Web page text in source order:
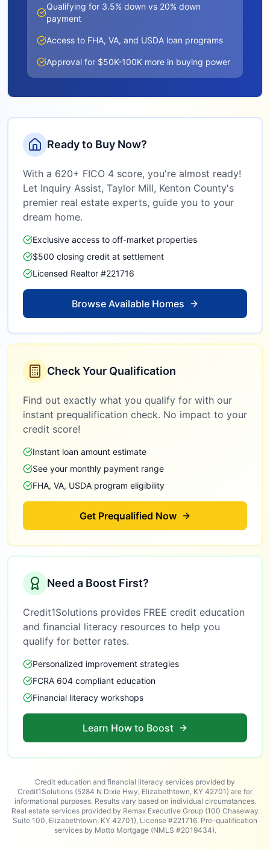
Qualifying for 3.5% down vs 20% down
payment
Access to FHA, VA, and USDA loan programs
Approval for $50K-100K more in buying power
Ready to Buy Now?
With a 620+ FICO 4 score, you're almost ready!
Let Inquiry Assist, Taylor Mill, Kenton County's
premier real estate experts, guide you to your
dream home.
Exclusive access to off-market properties
$500 closing credit at settlement
Licensed Realtor #221716
Browse Available Homes
Check Your Qualification
Find out exactly what you qualify for with our
instant prequalification check. No impact to your
credit score!
Instant loan amount estimate
See your monthly payment range
FHA, VA, USDA program eligibility
Get Prequalified Now
Need a Boost First?
Credit1Solutions provides FREE credit education
and financial literacy resources to help you
qualify for better rates.
Personalized improvement strategies
FCRA 604 compliant education
Financial literacy workshops
Learn How to Boost
Credit education and financial literacy services provided by
Credit1Solutions (5284 N Dixie Hwy, Elizabethtown, KY 42701) are for
informational purposes. Results vary based on individual circumstances.
Real estate services provided by Remax Executive Group (100 Chaseway
Suite 100, Elizabethtown, KY 42701), License #221716. Pre-qualification
services by Motto Mortgage (NMLS #2019434).